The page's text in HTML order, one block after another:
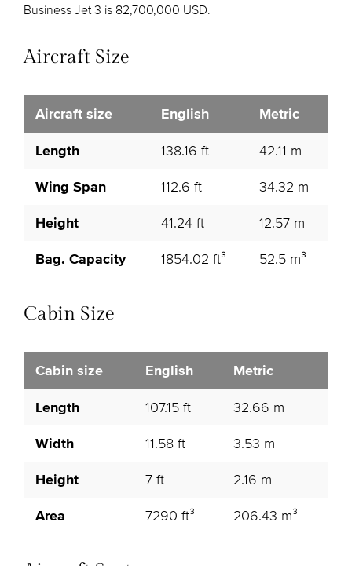
Business Jet 3 is 82,700,000 USD.
Aircraft Size
Aircraft size English Metric
Length 138.16 ft 42.11 m
Wing Span 112.6 ft 34.32 m
Height 41.24 ft 12.57 m
Bag. Capacity 1854.02 ft³ 52.5 m³
Cabin Size
Cabin size English Metric
Length 107.15 ft 32.66 m
Width 11.58 ft 3.53 m
Height 7 ft 2.16 m
Area 7290 ft³ 206.43 m³